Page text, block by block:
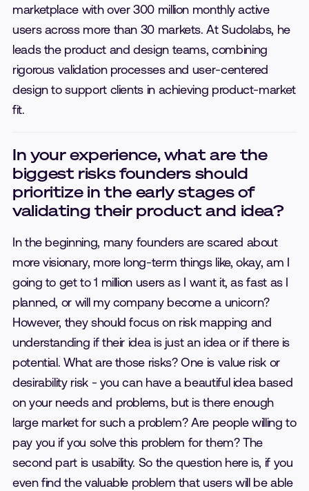
marketplace with over 300 million monthly active
users across more than 30 markets. At Sudolabs, he
leads the product and design teams, combining
rigorous validation processes and user-centered
design to support clients in achieving product-market
fit.
In your experience, what are the
biggest risks founders should
prioritize in the early stages of
validating their product and idea?
In the beginning, many founders are scared about
more visionary, more long-term things like, okay, am I
going to get to 1 million users as I want it, as fast as I
planned, or will my company become a unicorn?
However, they should focus on risk mapping and
understanding if their idea is just an idea or if there is
potential. What are those risks? One is value risk or
desirability risk - you can have a beautiful idea based
on your needs and problems, but is there enough
large market for such a problem? Are people willing to
pay you if you solve this problem for them? The
second part is usability. So the question here is, if you
even find the valuable problem that users will be able